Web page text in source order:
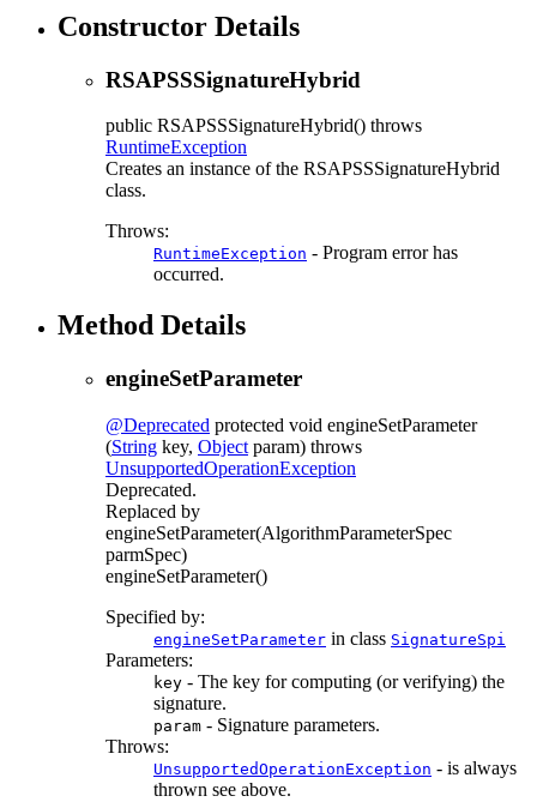
Constructor Details
RSAPSSSignatureHybrid
public RSAPSSSignatureHybrid() throws
RuntimeException
Creates an instance of the RSAPSSSignatureHybrid
class.
Throws:
RuntimeException - Program error has
occurred.
Method Details
engineSetParameter
@Deprecated protected void engineSetParameter
(String key, Object param) throws
UnsupportedOperationException
Deprecated.
Replaced by
engineSetParameter(AlgorithmParameterSpec
parmSpec)
engineSetParameter()
Specified by:
engineSetParameter in class SignatureSpi
Parameters:
key - The key for computing (or verifying) the
signature.
param - Signature parameters.
Throws:
UnsupportedOperationException - is always
thrown see above.